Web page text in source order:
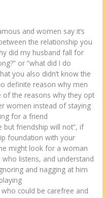
and women say it’s
the relationship you
did my husband fall for
or “what did I do
you also didn’t know the
definite reason why men
the reasons why they opt
women instead of staying
for a friend
but friendship will not”, if
foundation with your
might look for a woman
listens, and understand
and nagging at him
could be carefree and